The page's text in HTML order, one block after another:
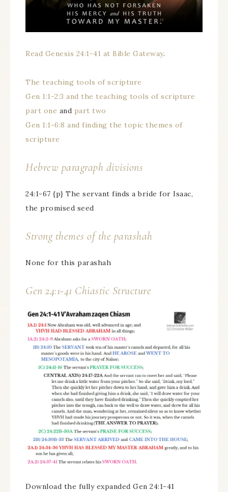
Read Genesis 24:1-41 at Bible Gateway.
The teaching tools of scripture
Gen 1:1-2:3 and the teaching tools of scripture
part one and part two
Gen 1:1-6:8 and finding the topic themes of
scripture
Hebrew paragraph divisions
24:1-67 {p} The servant finds a bride for Isaac,
the promised seed
Strong themes of the parashah
None for this parashah
Gen 24:1-41 Chiastic Structure
Download the fully expanded Gen 24:1-41